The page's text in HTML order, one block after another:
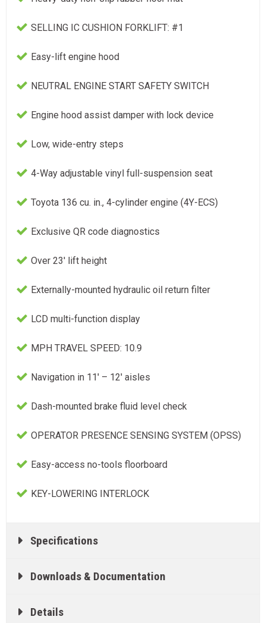
SELLING IC CUSHION FORKLIFT: #1
Easy-lift engine hood
NEUTRAL ENGINE START SAFETY SWITCH
Engine hood assist damper with lock device
Low, wide-entry steps
4-Way adjustable vinyl full-suspension seat
Toyota 136 cu. in., 4-cylinder engine (4Y-ECS)
Exclusive QR code diagnostics
Over 23' lift height
Externally-mounted hydraulic oil return filter
LCD multi-function display
MPH TRAVEL SPEED: 10.9
Navigation in 11' – 12' aisles
Dash-mounted brake fluid level check
OPERATOR PRESENCE SENSING SYSTEM (OPSS)
Easy-access no-tools floorboard
KEY-LOWERING INTERLOCK
Specifications
Downloads & Documentation
Details